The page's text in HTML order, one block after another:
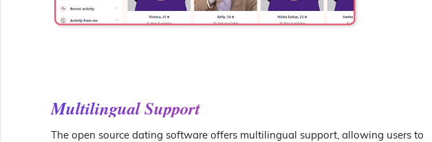
Multilingual Support
The open source dating software offers multilingual support, allowing users to